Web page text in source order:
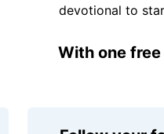
devotional to
With one